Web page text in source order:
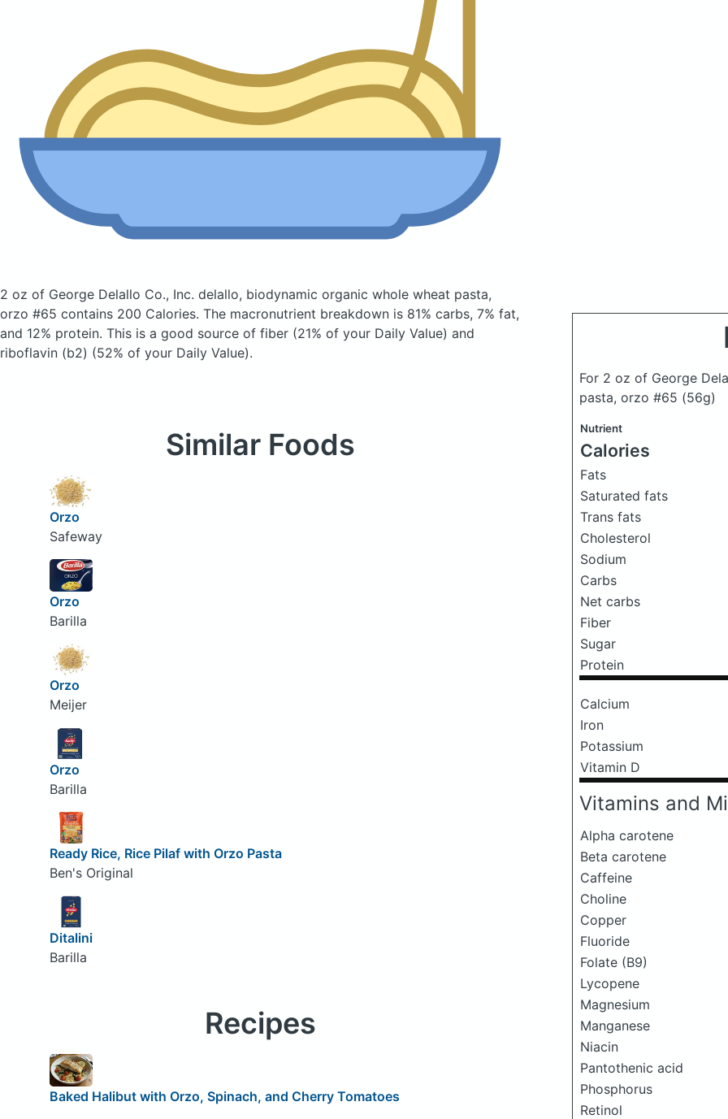
2 oz of George Delallo Co., Inc. delallo, biodynamic organic whole wheat pasta,
orzo #65 contains 200 Calories. The macronutrient breakdown is 81% carbs, 7% fat,
and 12% protein. This is a good source of fiber (21% of your Daily Value) and
riboflavin (b2) (52% of your Daily Value).
For 2 oz of George
pasta, orzo #65 (56g)
Nutrient
Calories
Fats
Saturated fats
Trans fats
Cholesterol
Sodium
Carbs
Net carbs
Fiber
Sugar
Protein
Calcium
Iron
Potassium
Vitamin D
Vitamins and
Alpha carotene
Beta carotene
Caffeine
Choline
Copper
Fluoride
Folate (B9)
Lycopene
Magnesium
Manganese
Niacin
Pantothenic acid
Phosphorus
Retinol
Similar Foods
Orzo
Safeway
Orzo
Barilla
Orzo
Meijer
Orzo
Barilla
Ready Rice, Rice Pilaf with Orzo Pasta
Ben's Original
Ditalini
Barilla
Recipes
Baked Halibut with Orzo, Spinach, and Cherry Tomatoes